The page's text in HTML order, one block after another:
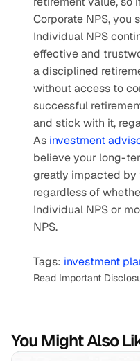
Corporate NPS, you
Individual NPS
effective and
a disciplined
without access to
successful
and stick with it,
As investment
believe your long-
greatly impacted
regardless of
Individual NPS or
NPS.
Tags: investment
Read Important
You Might Also